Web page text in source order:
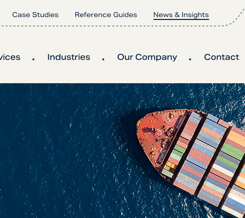
Case Studies Reference Guides News & Insights
Industries Our Company Contact